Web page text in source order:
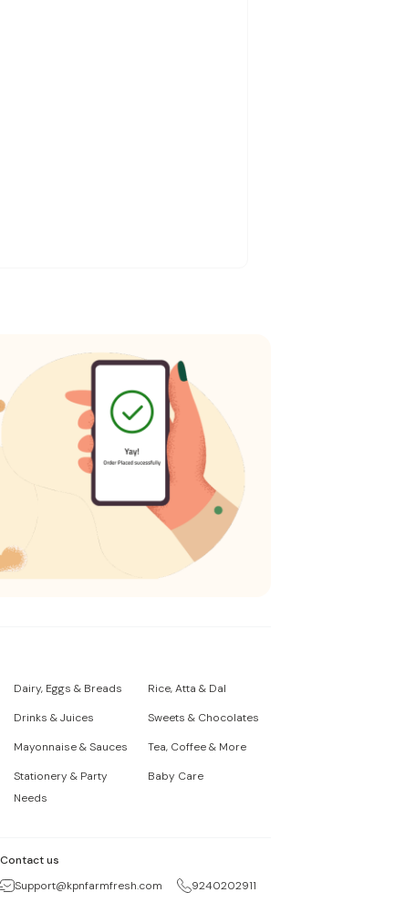
Dairy, Eggs & Breads
Rice, Atta & Dal
Drinks & Juices
Sweets & Chocolates
Mayonnaise & Sauces
Tea, Coffee & More
Stationery & Party
Needs
Baby Care
Contact us
Support@kpnfarmfresh.com
9240202911